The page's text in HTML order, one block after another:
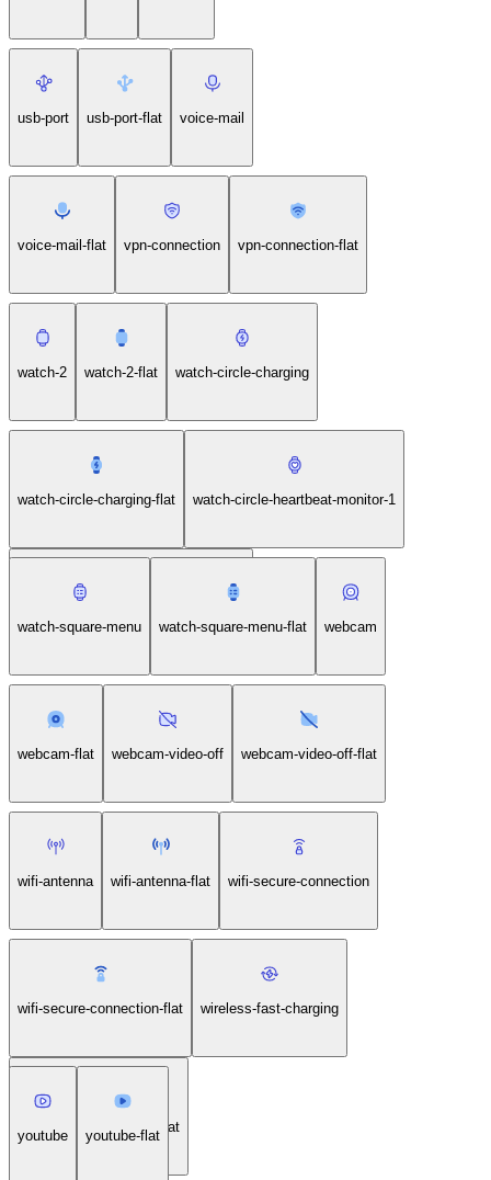
usb-port usb-port-flat voice-mail
voice-mail-flat vpn-connection vpn-connection-flat
watch-2 watch-2-flat watch-circle-charging
watch-circle-charging-flat watch-circle-heartbeat-monitor-1
watch-circle-heartbeat-monitor-1-flat
watch-square-menu watch-square-menu-flat webcam
webcam-flat webcam-video-off webcam-video-off-flat
wifi-antenna wifi-antenna-flat wifi-secure-connection
wifi-secure-connection-flat wireless-fast-charging
wireless-fast-charging-flat
youtube youtube-flat